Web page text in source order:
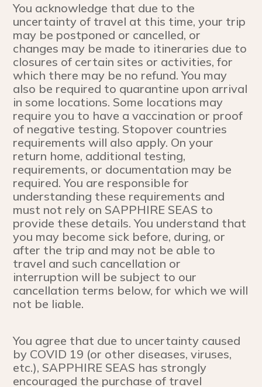
You acknowledge that due to the
uncertainty of travel at this time, your trip
may be postponed or cancelled, or
changes may be made to itineraries due to
closures of certain sites or activities, for
which there may be no refund. You may
also be required to quarantine upon arrival
in some locations. Some locations may
require you to have a vaccination or proof
of negative testing. Stopover countries
requirements will also apply. On your
return home, additional testing,
requirements, or documentation may be
required. You are responsible for
understanding these requirements and
must not rely on SAPPHIRE SEAS to
provide these details. You understand that
you may become sick before, during, or
after the trip and may not be able to
travel and such cancellation or
interruption will be subject to our
cancellation terms below, for which we will
not be liable.
You agree that due to uncertainty caused
by COVID 19 (or other diseases, viruses,
etc.), SAPPHIRE SEAS has strongly
encouraged the purchase of travel